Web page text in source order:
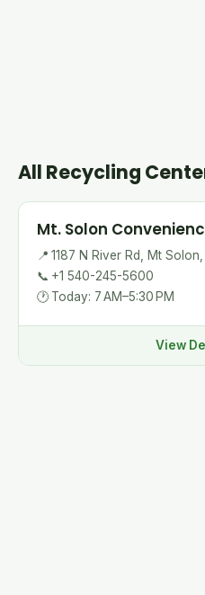
All Recycling
Mt. Solon
📍 1187 N River Rd, Mt
📞 +1 540-245-5600
🕐 Today: 7 AM–5:30 PM
View